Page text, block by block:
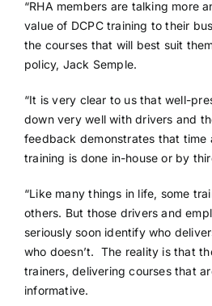
“RHA members are talking more
value of DCPC training to their
the courses that will best suit
policy, Jack Semple.
“It is very clear to us that well-
down very well with drivers and
feedback demonstrates that time
training is done in-house or by
“Like many things in life, some
others. But those drivers and
seriously soon identify who
who doesn’t. The reality is that
trainers, delivering courses that
informative.